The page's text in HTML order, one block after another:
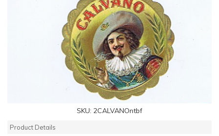
SKU: 2CALVANOntbf
Product Details